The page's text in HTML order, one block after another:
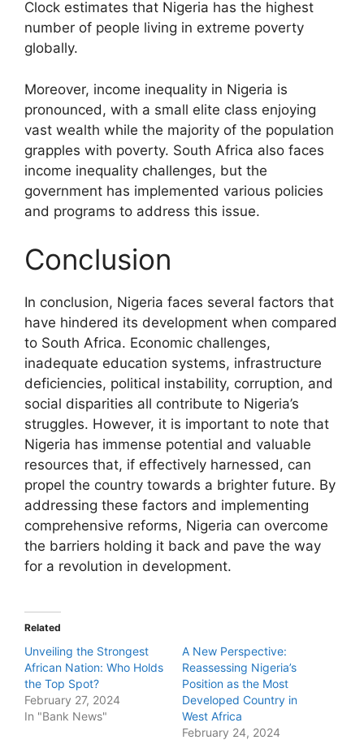
Clock estimates that Nigeria has the highest
number of people living in extreme poverty
globally.
Moreover, income inequality in Nigeria is
pronounced, with a small elite class enjoying
vast wealth while the majority of the population
grapples with poverty. South Africa also faces
income inequality challenges, but the
government has implemented various policies
and programs to address this issue.
Conclusion
In conclusion, Nigeria faces several factors that
have hindered its development when compared
to South Africa. Economic challenges,
inadequate education systems, infrastructure
deficiencies, political instability, corruption, and
social disparities all contribute to Nigeria’s
struggles. However, it is important to note that
Nigeria has immense potential and valuable
resources that, if effectively harnessed, can
propel the country towards a brighter future. By
addressing these factors and implementing
comprehensive reforms, Nigeria can overcome
the barriers holding it back and pave the way
for a revolution in development.
Related
Unveiling the Strongest
African Nation: Who Holds
the Top Spot?
February 27, 2024
In "Bank News"
A New Perspective:
Reassessing Nigeria’s
Position as the Most
Developed Country in
West Africa
February 24, 2024